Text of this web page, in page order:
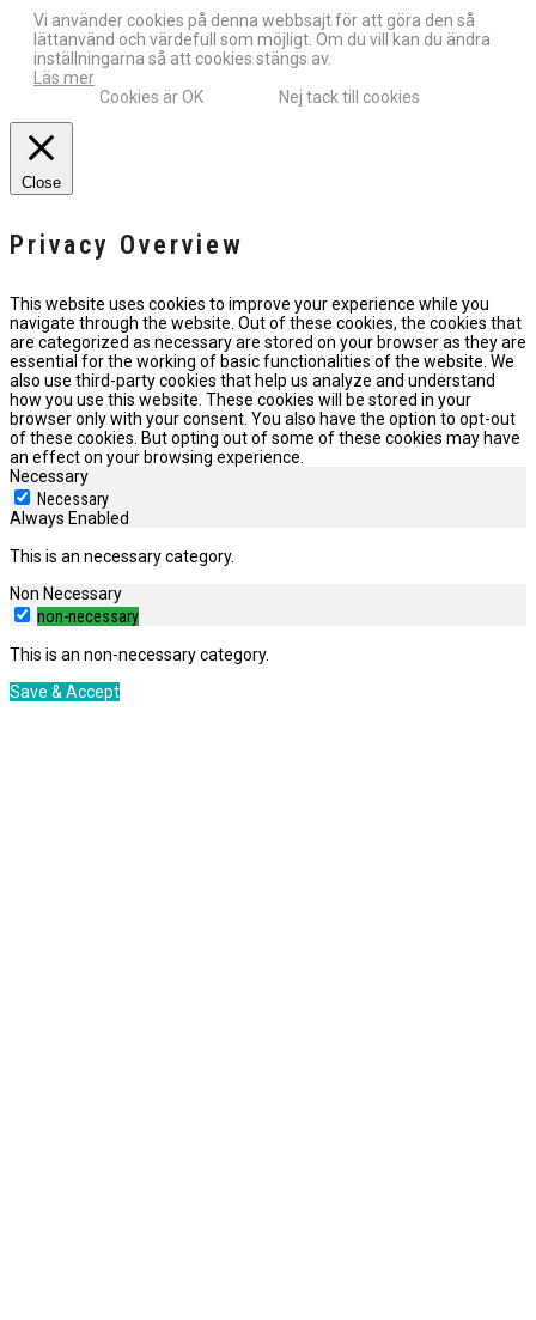
Vi använder cookies på denna webbsajt för att göra den så
lättanvänd och värdefull som möjligt. Om du vill kan du ändra
inställningarna så att cookies stängs av.
Läs mer
Cookies är OK
Nej tack till cookies
Close
Privacy Overview
This website uses cookies to improve your experience while you
navigate through the website. Out of these cookies, the cookies that
are categorized as necessary are stored on your browser as they are
essential for the working of basic functionalities of the website. We
also use third-party cookies that help us analyze and understand
how you use this website. These cookies will be stored in your
browser only with your consent. You also have the option to opt-out
of these cookies. But opting out of some of these cookies may have
an effect on your browsing experience.
Necessary
Necessary
Always Enabled
This is an necessary category.
Non Necessary
non-necessary
This is an non-necessary category.
Save & Accept